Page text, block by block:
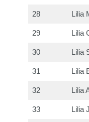
28 Lilia
29 Lilia
30 Lilia
31 Lilia
32 Lilia
33 Lilia